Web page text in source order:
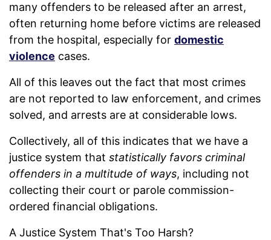
many offenders to be released after an arrest,
often returning home before victims are released
from the hospital, especially for domestic
violence cases.
All of this leaves out the fact that most crimes
are not reported to law enforcement, and crimes
solved, and arrests are at considerable lows.
Collectively, all of this indicates that we have a
justice system that statistically favors criminal
offenders in a multitude of ways, including not
collecting their court or parole commission-
ordered financial obligations.
A Justice System That's Too Harsh?